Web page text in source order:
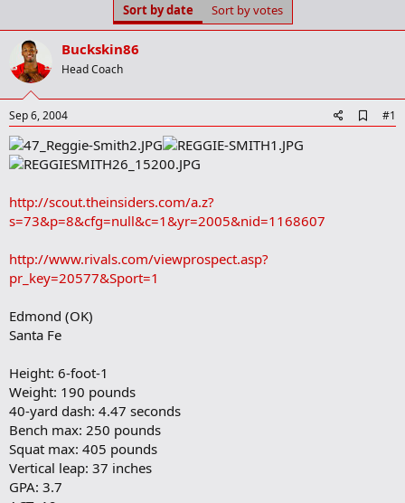
a
r
t
e
r
e
Sort by date Sort by votes
Buckskin86
Head Coach
Sep 6, 2004
d
#1
http://scout.theinsiders.com/a.z?
s=73&p=8&cfg=null&c=1&yr=2005&nid=1168607
http://www.rivals.com/viewprospect.asp?
pr_key=20577&Sport=1
Edmond (OK)
Santa Fe
Height: 6-foot-1
Weight: 190 pounds
40-yard dash: 4.47 seconds
Bench max: 250 pounds
Squat max: 405 pounds
Vertical leap: 37 inches
GPA: 3.7